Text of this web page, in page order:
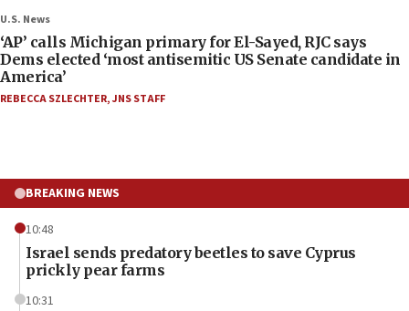
U.S. News
‘AP’ calls Michigan primary for El-Sayed, RJC says
Dems elected ‘most antisemitic US Senate candidate in
America’
REBECCA SZLECHTER,JNS STAFF
BREAKING NEWS
10:48
Israel sends predatory beetles to save Cyprus
prickly pear farms
10:31